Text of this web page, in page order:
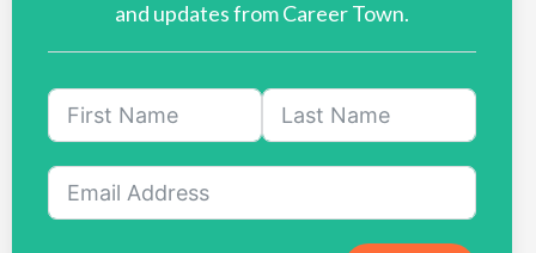
and updates from Career Town.